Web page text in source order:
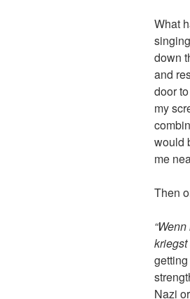
What
down
and
door
my
would
me
Then
kriegst
Nazi